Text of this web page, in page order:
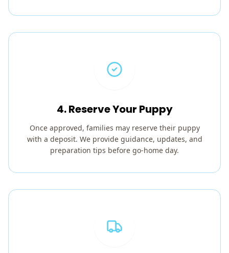
4. Reserve Your Puppy
Once approved, families may reserve their puppy
with a deposit. We provide guidance, updates, and
preparation tips before go-home day.